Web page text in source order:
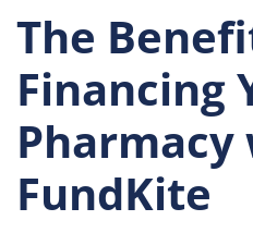
The
Financing
FundKite